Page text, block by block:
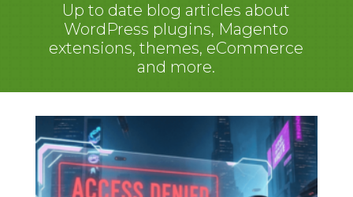
Up to date blog articles about
WordPress plugins, Magento
extensions, themes, eCommerce
and more.